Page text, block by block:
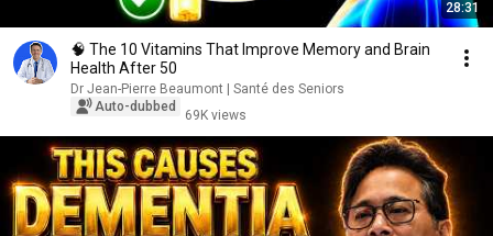
28:31
🧠 The 10 Vitamins That Improve Memory and Brain
Health After 50
Dr Jean-Pierre Beaumont | Santé des Seniors
Auto-dubbed
69K views